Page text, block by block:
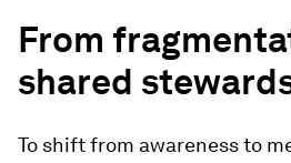
From
shared
To shift from awareness to